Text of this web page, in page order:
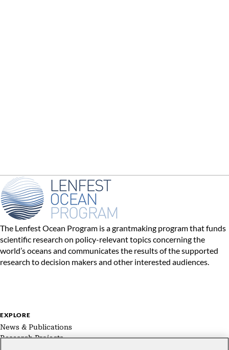
The Lenfest Ocean Program is a grantmaking program that funds
scientific research on policy-relevant topics concerning the
world’s oceans and communicates the results of the supported
research to decision makers and other interested audiences.
EXPLORE
News & Publications
Research Projects